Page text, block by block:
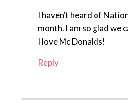
I haven’t heard of
month. I am so glad we
I love Mc Donalds!
Reply